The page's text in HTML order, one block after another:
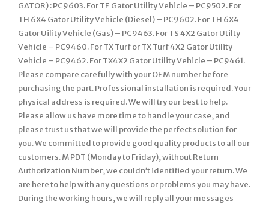
GATOR) : PC9603. For TE Gator Utility Vehicle – PC9502. For
TH 6X4 Gator Utility Vehicle (Diesel) – PC9602. For TH 6X4
Gator Uility Vehicle (Gas) – PC9463. For TS 4X2 Gator Utilty
Vehicle – PC9460. For TX Turf or TX Turf 4X2 Gator Utility
Vehicle – PC9462. For TX4X2 Gator Utility Vehicle – PC9461.
Please compare carefully with your OEM number before
purchasing the part. Professional installation is required. Your
physical address is required. We will try our best to help.
Please allow us have more time to handle your case, and
please trust us that we will provide the perfect solution for
you. We committed to provide good quality products to all our
customers. M PDT (Monday to Friday), without Return
Authorization Number, we couldn’t identified your return. We
are here to help with any questions or problems you may have.
During the working hours, we will reply all your messages